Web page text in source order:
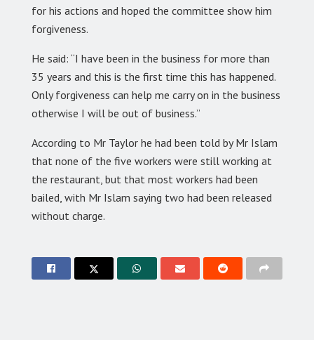
for his actions and hoped the committee show him
forgiveness.
He said: “I have been in the business for more than
35 years and this is the first time this has happened.
Only forgiveness can help me carry on in the business
otherwise I will be out of business.”
According to Mr Taylor he had been told by Mr Islam
that none of the five workers were still working at
the restaurant, but that most workers had been
bailed, with Mr Islam saying two had been released
without charge.